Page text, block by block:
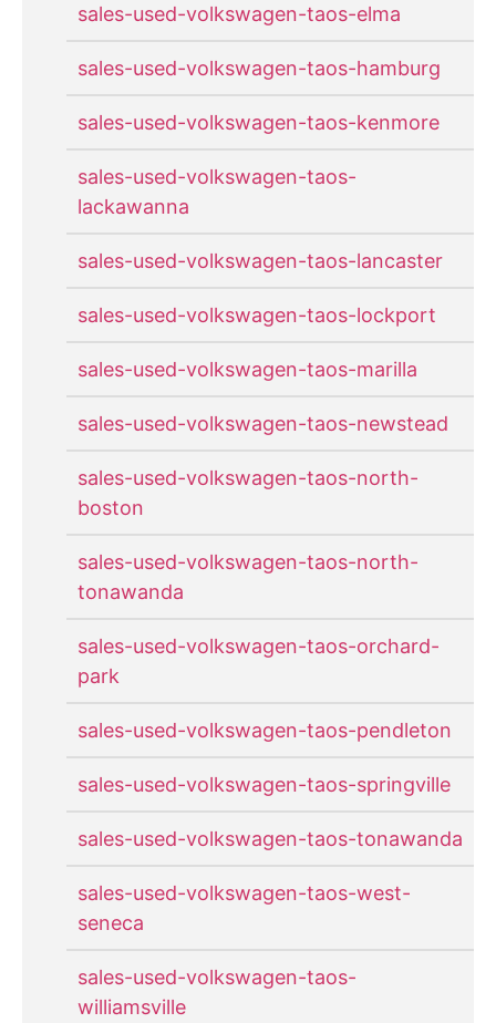
sales-used-volkswagen-taos-elma
sales-used-volkswagen-taos-hamburg
sales-used-volkswagen-taos-kenmore
sales-used-volkswagen-taos-
lackawanna
sales-used-volkswagen-taos-lancaster
sales-used-volkswagen-taos-lockport
sales-used-volkswagen-taos-marilla
sales-used-volkswagen-taos-newstead
sales-used-volkswagen-taos-north-
boston
sales-used-volkswagen-taos-north-
tonawanda
sales-used-volkswagen-taos-orchard-
park
sales-used-volkswagen-taos-pendleton
sales-used-volkswagen-taos-springville
sales-used-volkswagen-taos-tonawanda
sales-used-volkswagen-taos-west-
seneca
sales-used-volkswagen-taos-
williamsville